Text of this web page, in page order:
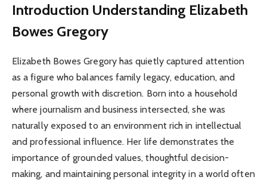
Introduction Understanding Elizabeth
Bowes Gregory
Elizabeth Bowes Gregory has quietly captured attention
as a figure who balances family legacy, education, and
personal growth with discretion. Born into a household
where journalism and business intersected, she was
naturally exposed to an environment rich in intellectual
and professional influence. Her life demonstrates the
importance of grounded values, thoughtful decision-
making, and maintaining personal integrity in a world often